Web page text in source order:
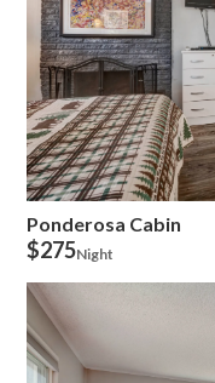
Ponderosa Cabin
$275Night